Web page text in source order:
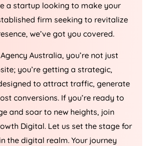
a startup looking to make your
firm seeking to revitalize
we’ve got you covered.
Agency Australia, you’re not just
you’re getting a strategic,
to attract traffic, generate
conversions. If you’re ready to
and soar to new heights, join
Digital. Let us set the stage for
the digital realm. Your journey